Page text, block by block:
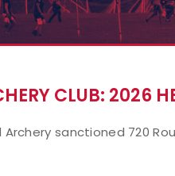
CLUB: 2026
Archery sanctioned 720